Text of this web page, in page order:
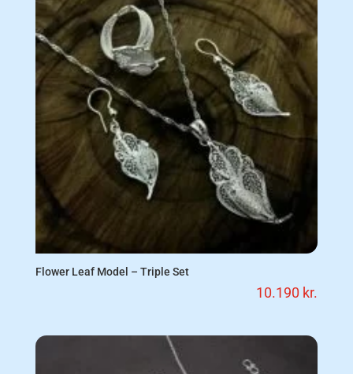
Flower Leaf Model – Triple Set
10.190 kr.